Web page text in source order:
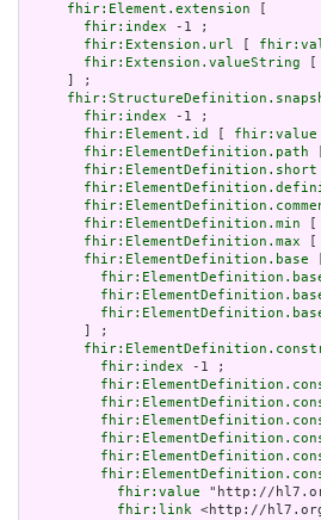
fhir:Element.extension
fhir:index -1 ;
fhir:Extension.url
fhir:Extension.valueString
     ] ;
fhir:index -1 ;
fhir:Element.id
fhir:value
fhir:ElementDefinition.path
fhir:ElementDefinition.short
fhir:ElementDefinition.min
fhir:ElementDefinition.max
fhir:ElementDefinition.base
       ] ;
fhir:index -1 ;
fhir:value "http://
fhir:link <http://